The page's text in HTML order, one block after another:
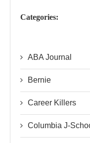
Categories:
ABA Journal
Bernie
Career Killers
Columbia J-